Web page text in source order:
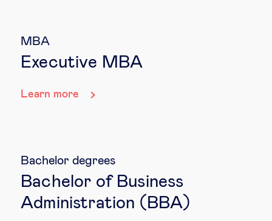
MBA
Executive MBA
Learn more
Bachelor degrees
Bachelor of Business
Administration (BBA)